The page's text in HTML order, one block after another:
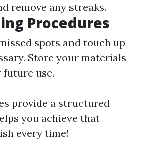
remove any streaks.
Procedures
spots and touch up
Store your materials
use.
provide a structured
you achieve that
every time!